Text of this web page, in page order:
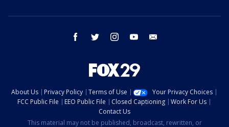
facebook twitter instagram youtube
About Us Privacy Policy Terms of Use
Your Privacy Choices
FCC Public File
EEO Public File Closed Captioning
Work For Us
Contact Us
This material may not be published, broadcast, rewritten, or